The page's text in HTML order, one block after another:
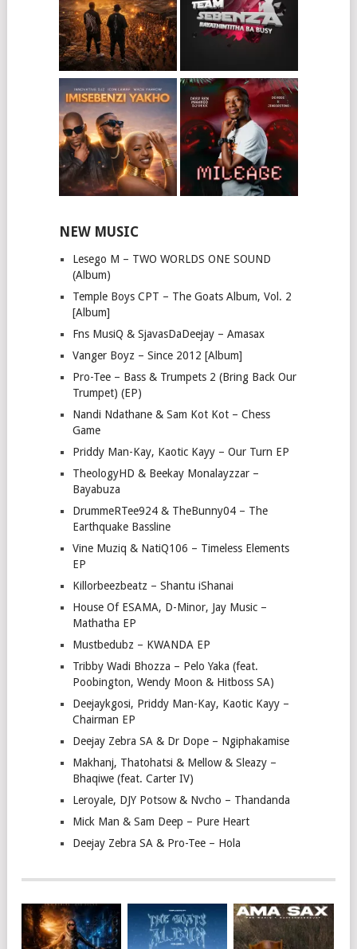
NEW MUSIC
Lesego M – TWO WORLDS ONE SOUND
(Album)
Temple Boys CPT – The Goats Album, Vol. 2
[Album]
Fns MusiQ & SjavasDaDeejay – Amasax
Vanger Boyz – Since 2012 [Album]
Pro-Tee – Bass & Trumpets 2 (Bring Back Our
Trumpet) (EP)
Nandi Ndathane & Sam Kot Kot – Chess
Game
Priddy Man-Kay, Kaotic Kayy – Our Turn EP
TheologyHD & Beekay Monalayzzar –
Bayabuza
DrummeRTee924 & TheBunny04 – The
Earthquake Bassline
Vine Muziq & NatiQ106 – Timeless Elements
EP
Killorbeezbeatz – Shantu iShanai
House Of ESAMA, D-Minor, Jay Music –
Mathatha EP
Mustbedubz – KWANDA EP
Tribby Wadi Bhozza – Pelo Yaka (feat.
Poobington, Wendy Moon & Hitboss SA)
Deejaykgosi, Priddy Man-Kay, Kaotic Kayy –
Chairman EP
Deejay Zebra SA & Dr Dope – Ngiphakamise
Makhanj, Thatohatsi & Mellow & Sleazy –
Bhaqiwe (feat. Carter IV)
Leroyale, DJY Potsow & Nvcho – Thandanda
Mick Man & Sam Deep – Pure Heart
Deejay Zebra SA & Pro-Tee – Hola